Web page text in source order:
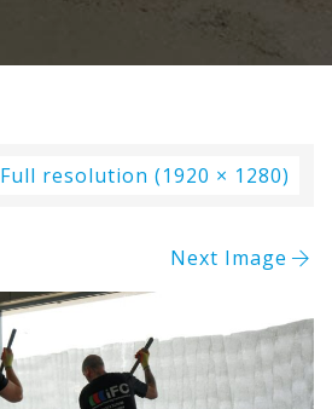
Full resolution (1920 × 1280)
Next Image